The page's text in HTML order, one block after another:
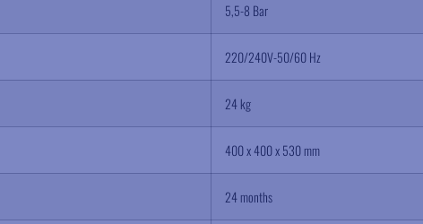
5,5-8 Bar
220/240V-50/60 Hz
24 kg
400 x 400 x 530 mm
24 months